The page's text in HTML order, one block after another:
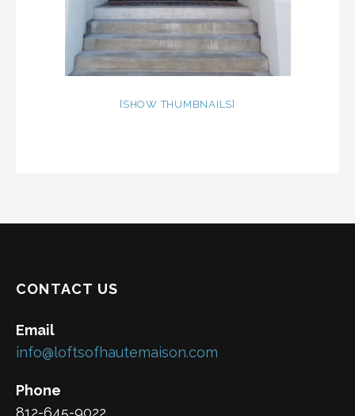
[SHOW THUMBNAILS]
CONTACT US
Email
info@loftsofhautemaison.com
Phone
812-645-9022